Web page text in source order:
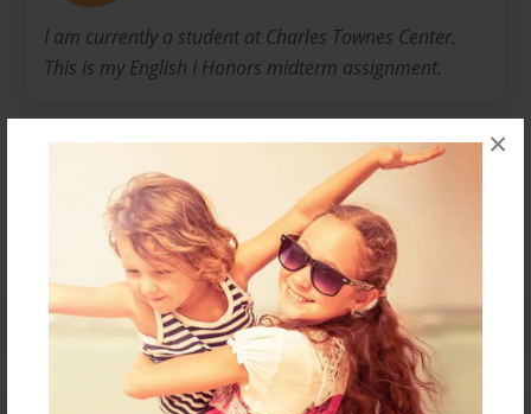
×
I am currently a student at Charles Townes Center.
This is my English I Honors midterm assignment.
No author messages are available for this book.